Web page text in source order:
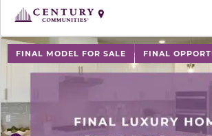
FINAL MODEL FOR SALE FINAL
use buttons on either end to change